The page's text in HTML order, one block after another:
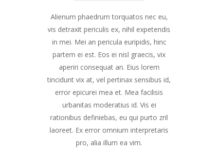
Alienum phaedrum torquatos nec eu,
vis detraxit periculis ex, nihil expetendis
in mei. Mei an pericula euripidis, hinc
partem ei est. Eos ei nisl graecis, vix
aperiri consequat an. Eius lorem
tincidunt vix at, vel pertinax sensibus id,
error epicurei mea et. Mea facilisis
urbanitas moderatius id. Vis ei
rationibus definiebas, eu qui purto zril
laoreet. Ex error omnium interpretaris
pro, alia illum ea vim.